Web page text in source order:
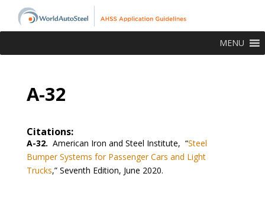
MENU
A-32
Citations:
A-32. American Iron and Steel Institute, “Steel
Bumper Systems for Passenger Cars and Light
Trucks,” Seventh Edition, June 2020.